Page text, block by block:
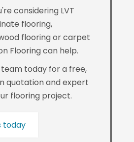
considering LVT
flooring,
flooring or carpet
Flooring can help.
today for a free,
quotation and expert
flooring project.
today